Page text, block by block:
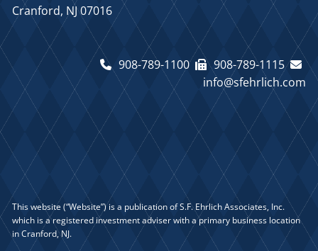
Cranford, NJ 07016
908-789-1100
908-789-1115
info@sfehrlich.com
This website (“Website”) is a publication of S.F. Ehrlich Associates, Inc.
which is a registered investment adviser with a primary business location
in Cranford, NJ.